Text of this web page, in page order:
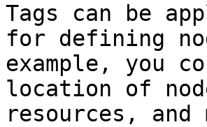
Tags can be
for defining
example, you
location of
resources, and